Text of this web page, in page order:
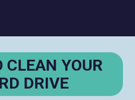
CLEAN YOUR
DRIVE